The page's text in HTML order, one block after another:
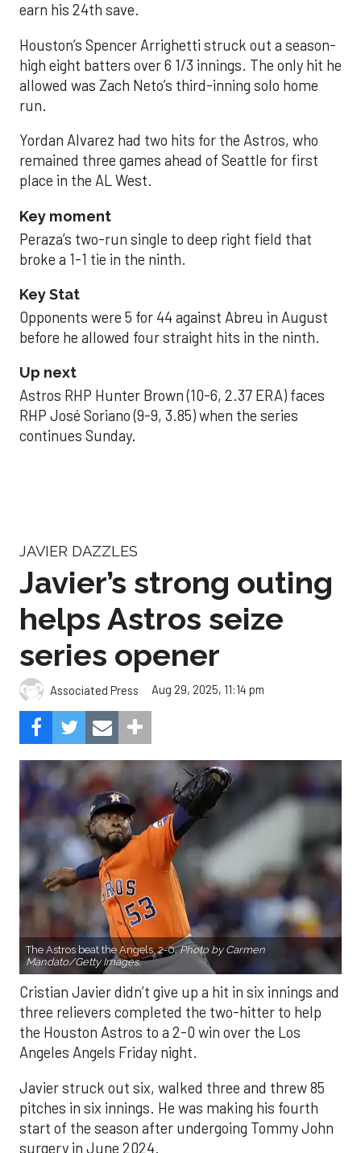
earn his 24th save.
Houston’s Spencer Arrighetti struck out a season-
high eight batters over 6 1/3 innings. The only hit he
allowed was Zach Neto’s third-inning solo home
run.
Yordan Alvarez had two hits for the Astros, who
remained three games ahead of Seattle for first
place in the AL West.
Key moment
Peraza’s two-run single to deep right field that
broke a 1-1 tie in the ninth.
Key Stat
Opponents were 5 for 44 against Abreu in August
before he allowed four straight hits in the ninth.
Up next
Astros RHP Hunter Brown (10-6, 2.37 ERA) faces
RHP José Soriano (9-9, 3.85) when the series
continues Sunday.
JAVIER DAZZLES
Javier’s strong outing
helps Astros seize
series opener
Associated Press Aug 29, 2025, 11:14 pm
The Astros beat the Angels, 2-0.Photo by Carmen
Mandato/Getty Images.
Cristian Javier didn’t give up a hit in six innings and
three relievers completed the two-hitter to help
the Houston Astros to a 2-0 win over the Los
Angeles Angels Friday night.
Javier struck out six, walked three and threw 85
pitches in six innings. He was making his fourth
start of the season after undergoing Tommy John
surgery in June 2024.